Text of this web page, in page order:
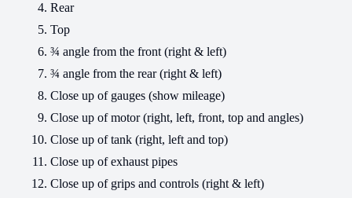
Rear
Top
¾ angle from the front (right & left)
¾ angle from the rear (right & left)
Close up of gauges (show mileage)
Close up of motor (right, left, front, top and angles)
Close up of tank (right, left and top)
Close up of exhaust pipes
Close up of grips and controls (right & left)